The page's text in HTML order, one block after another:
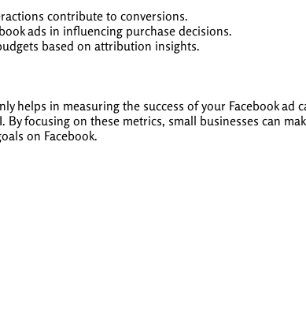
contribute to conversions.
ads in influencing purchase decisions.
based on attribution insights.
helps in measuring the success of your Facebook ad
focusing on these metrics, small businesses can
on Facebook.